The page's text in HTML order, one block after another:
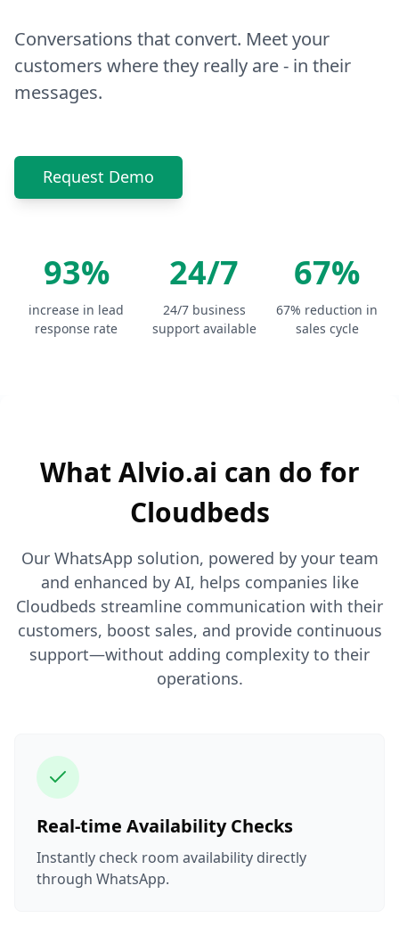
Conversations that convert. Meet your
customers where they really are - in their
messages.
Request Demo
93%
increase in lead
response rate
24/7
24/7 business
support available
67%
67% reduction in
sales cycle
What Alvio.ai can do for
Cloudbeds
Our WhatsApp solution, powered by your team
and enhanced by AI, helps companies like
Cloudbeds streamline communication with their
customers, boost sales, and provide continuous
support—without adding complexity to their
operations.
Real-time Availability Checks
Instantly check room availability directly
through WhatsApp.